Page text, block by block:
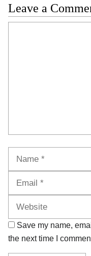
Leave a
Save my name,
the next time I